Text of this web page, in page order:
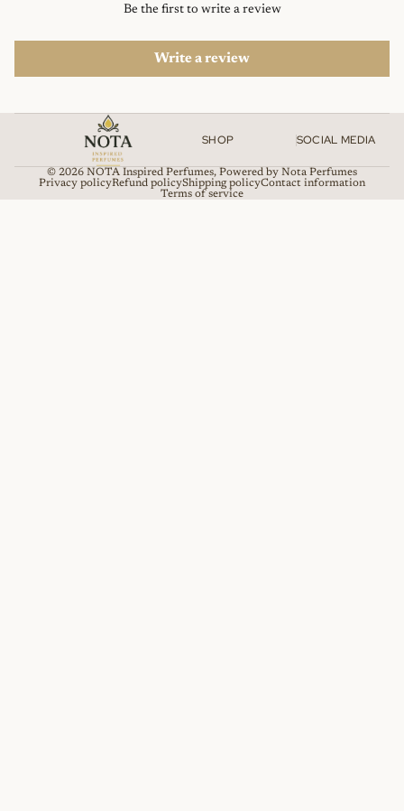
Be the first to write a review
Write a review
SHOP SOCIAL MEDIA
© 2026 NOTA Inspired Perfumes, Powered by Nota Perfumes
Privacy policyRefund policyShipping policyContact information
Terms of service